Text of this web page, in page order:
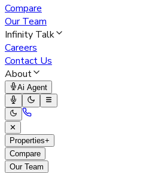
Compare
Our Team
Infinity Talk
Careers
Contact Us
About
Ai Agent
✕
Properties+
Compare
Our Team